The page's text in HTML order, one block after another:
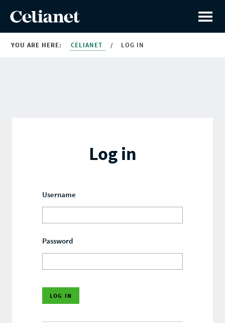
YOU ARE HERE: CELIANET / LOG IN
Log in
Username
Password